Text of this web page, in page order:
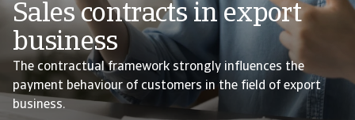
Sales contracts in export
business
The contractual framework strongly influences the
payment behaviour of customers in the field of export
business.